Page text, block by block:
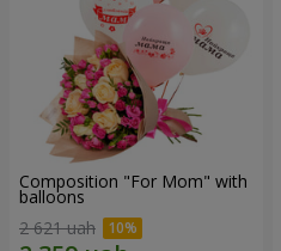
Composition "For Mom" ​​with
balloons
2 621 uah